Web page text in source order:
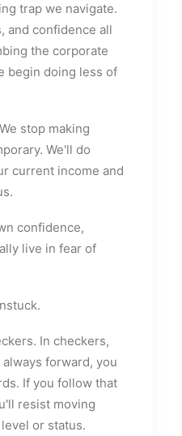
trap we navigate.
and confidence all
the corporate
begin doing less of
stop making
We'll do
current income and
confidence,
live in fear of
In checkers,
forward, you
If you follow that
resist moving
or status.